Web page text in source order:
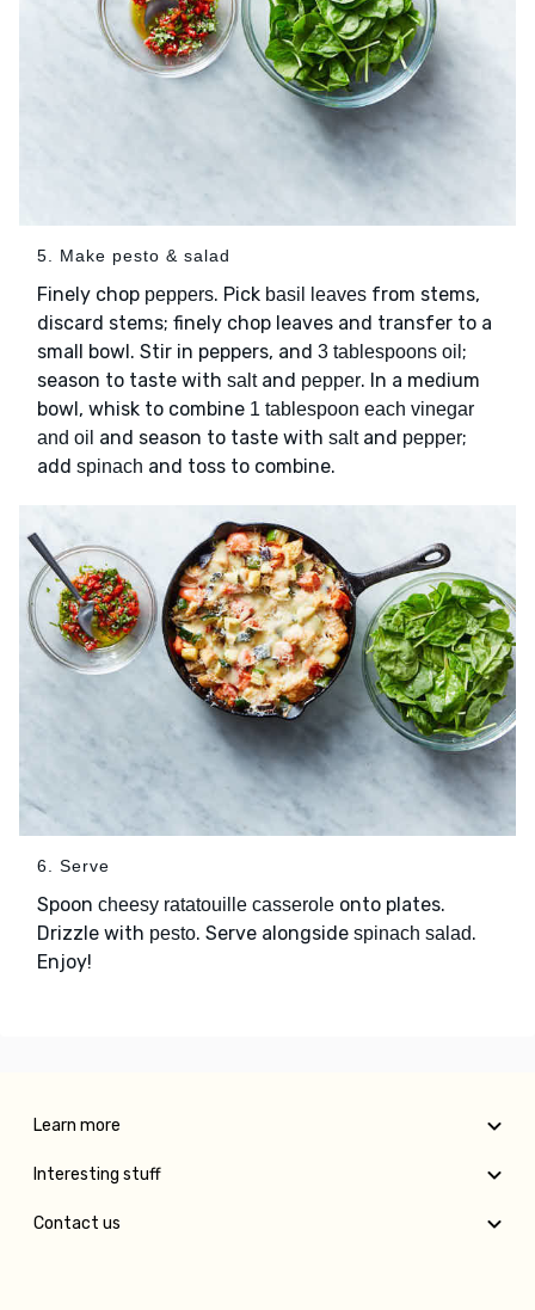
5. Make pesto & salad
Finely chop peppers. Pick basil leaves from stems,
discard stems; finely chop leaves and transfer to a
small bowl. Stir in peppers, and 3 tablespoons oil ;
season to taste with saltand pepper. In a medium
bowl, whisk to combine 1 tablespoon each vinegar
and oil and season to taste with saltand pepper;
add spinach and toss to combine.
6. Serve
Spoon cheesy ratatouille casserole onto plates.
Drizzle with pesto. Serve alongside spinach salad.
Enjoy!
Learn more
Interesting stuff
Contact us